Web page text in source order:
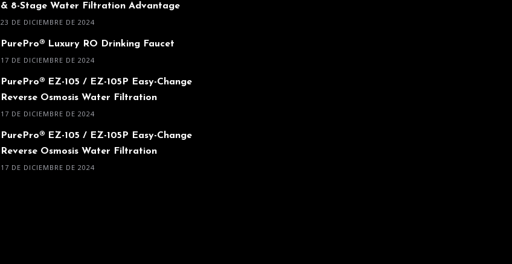
& 8-Stage Water Filtration Advantage
23 DE DICIEMBRE DE 2024
PurePro® Luxury RO Drinking Faucet
17 DE DICIEMBRE DE 2024
PurePro® EZ-105 / EZ-105P Easy-Change
Reverse Osmosis Water Filtration
17 DE DICIEMBRE DE 2024
PurePro® EZ-105 / EZ-105P Easy-Change
Reverse Osmosis Water Filtration
17 DE DICIEMBRE DE 2024